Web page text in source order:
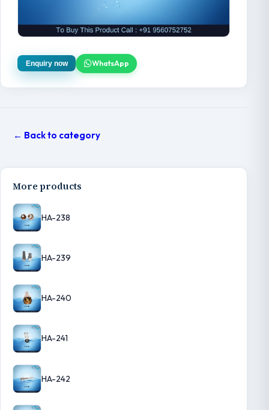
Enquiry now WhatsApp
← Back to category
More products
HA-238
HA-239
HA-240
HA-241
HA-242